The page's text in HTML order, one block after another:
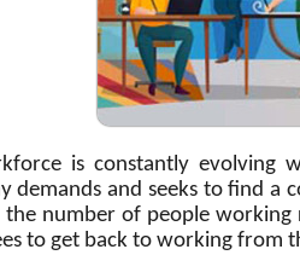
is constantly evolving
demands and seeks to find
the number of people
to get back to working from